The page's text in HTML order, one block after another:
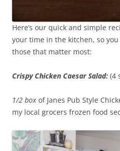
Here’s our quick and simple
your time in the kitchen, so
those that matter most:
Crispy Chicken Caesar Salad: (4
1/2 box of Janes Pub Style
my local grocers frozen food